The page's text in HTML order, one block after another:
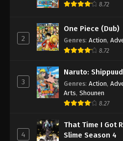
8.72
2
One Piece (Dub)
Genres: Action,
8.72
3
Naruto:
Genres: Action,
Arts, Shounen
8.27
4
That Time I Got
Slime Season 4